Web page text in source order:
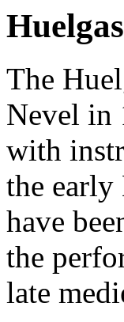
The
Nevel in
with
the early
have
the
late